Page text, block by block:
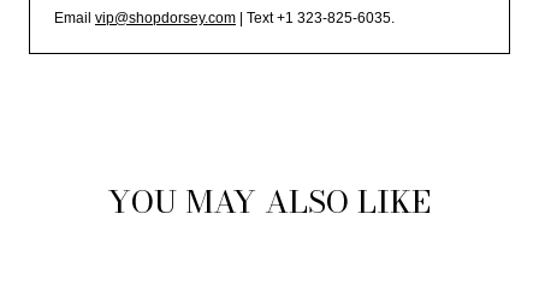
Email vip@shopdorsey.com | Text +1 323-825-6035.
YOU MAY ALSO LIKE